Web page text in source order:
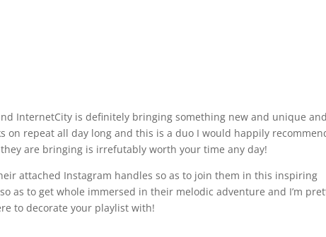
InternetCity is definitely bringing something new and unique and
on repeat all day long and this is a duo I would happily
are bringing is irrefutably worth your time any day!
attached Instagram handles so as to join them in this inspiring
as to get whole immersed in their melodic adventure and I’m
to decorate your playlist with!